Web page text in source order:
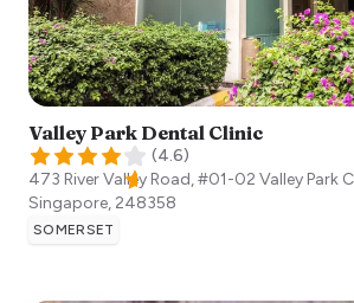
Valley Park Dental Clinic
(4.6)
473 River Valley Road, #01-02 Valley Park
Singapore, 248358
SOMERSET